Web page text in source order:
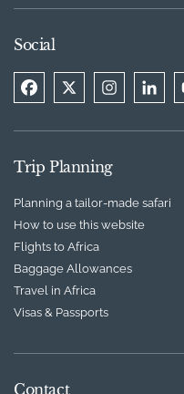
Social
Trip Planning
Planning a tailor-made safari
How to use this website
Flights to Africa
Baggage Allowances
Travel in Africa
Visas & Passports
Contact